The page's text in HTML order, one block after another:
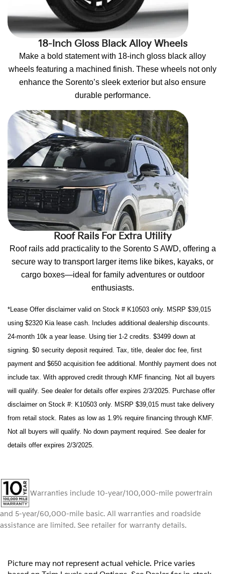
18-Inch Gloss Black Alloy Wheels
Make a bold statement with 18-inch gloss black alloy
wheels featuring a machined finish. These wheels not only
enhance the Sorento’s sleek exterior but also ensure
durable performance.
Roof Rails For Extra Utility
Roof rails add practicality to the Sorento S AWD, offering a
secure way to transport larger items like bikes, kayaks, or
cargo boxes—ideal for family adventures or outdoor
enthusiasts.
*Lease Offer disclaimer valid on Stock # K10503 only. MSRP $39,015
using $2320 Kia lease cash. Includes additional dealership discounts.
24-month 10k a year lease. Using tier 1-2 credits. $3499 down at
signing. $0 security deposit required. Tax, title, dealer doc fee, first
payment and $650 acquisition fee additional. Monthly payment does not
include tax. With approved credit through KMF financing. Not all buyers
will qualify. See dealer for details offer expires 2/3/2025. Purchase offer
disclaimer on Stock #: K10503 only. MSRP $39,015 must take delivery
from retail stock. Rates as low as 1.9% require financing through KMF.
Not all buyers will qualify. No down payment required. See dealer for
details offer expires 2/3/2025.
Warranties include 10-year/100,000-mile powertrain
and 5-year/60,000-mile basic. All warranties and roadside
assistance are limited. See retailer for warranty details.
Picture may not represent actual vehicle. Price varies